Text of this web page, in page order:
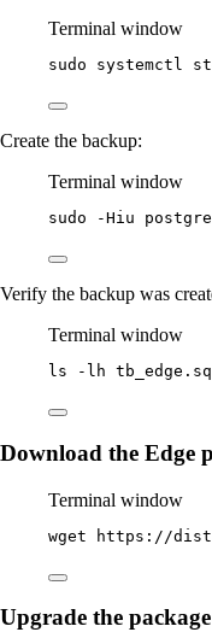
Terminal window
sudo systemctl
Create the backup:
Terminal window
sudo -Hiu
Verify the backup was
Terminal window
ls -lh
Download the Edge
Terminal window
wget https://
Upgrade the package